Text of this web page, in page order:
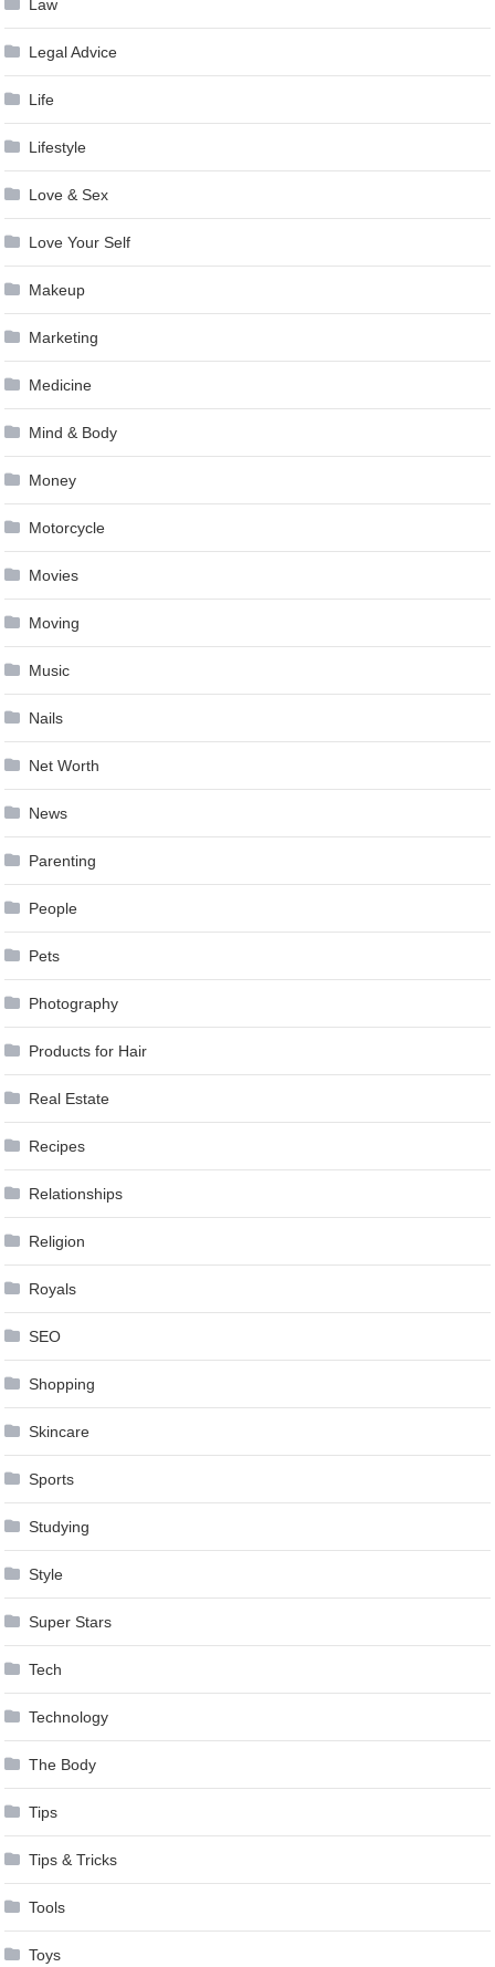
Law
Legal Advice
Life
Lifestyle
Love & Sex
Love Your Self
Makeup
Marketing
Medicine
Mind & Body
Money
Motorcycle
Movies
Moving
Music
Nails
Net Worth
News
Parenting
People
Pets
Photography
Products for Hair
Real Estate
Recipes
Relationships
Religion
Royals
SEO
Shopping
Skincare
Sports
Studying
Style
Super Stars
Tech
Technology
The Body
Tips
Tips & Tricks
Tools
Toys